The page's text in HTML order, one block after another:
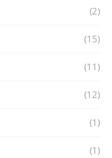
(2)
(15)
(11)
(12)
(1)
(1)